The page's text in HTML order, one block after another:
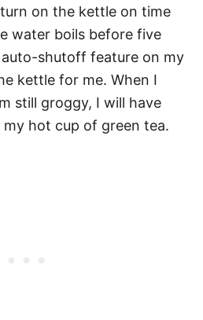
on the kettle on time
water boils before five
shutoff feature on my
kettle for me. When I
still groggy, I will have
hot cup of green tea.